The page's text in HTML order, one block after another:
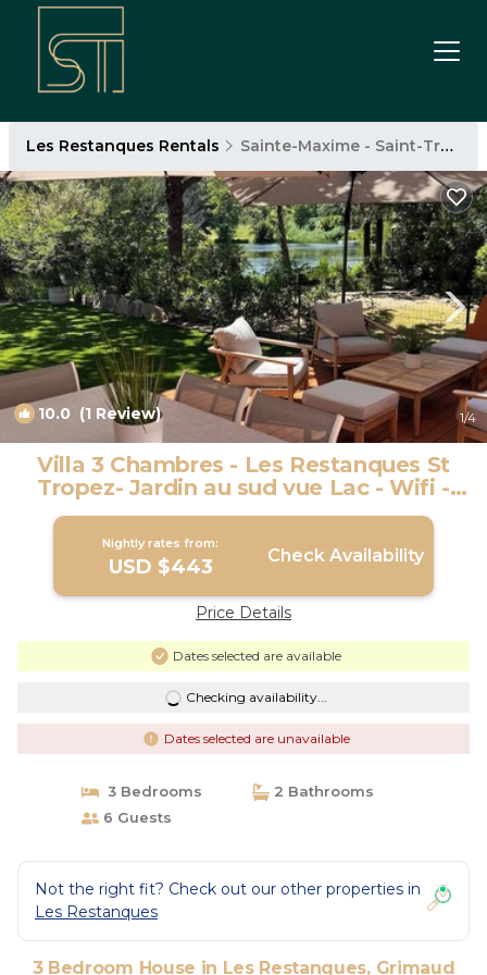
Les Restanques Rentals Sainte-Maxime - Saint-Tropez
10.0 (1 Review) 1/4
Villa 3 Chambres - Les Restanques St
Tropez- Jardin au sud vue Lac - Wifi -
Clim | House in Grimaud
Nightly rates from:
USD $443 Check Availability
Price Details
Dates selected are available
Checking availability...
Dates selected are unavailable
3 Bedrooms
2 Bathrooms
6 Guests
Not the right fit? Check out our other properties in
Les Restanques
3 Bedroom House in Les Restanques, Grimaud